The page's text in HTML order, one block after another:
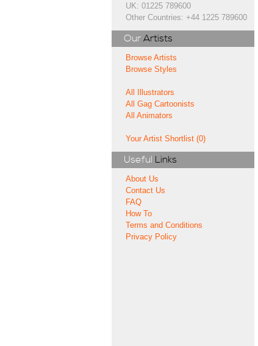
UK: 01225 789600
Other Countries: +44 1225 789600
Our Artists
Browse Artists
Browse Styles
All Illustrators
All Gag Cartoonists
All Animators
Your Artist Shortlist (0)
Useful Links
About Us
Contact Us
FAQ
How To
Terms and Conditions
Privacy Policy